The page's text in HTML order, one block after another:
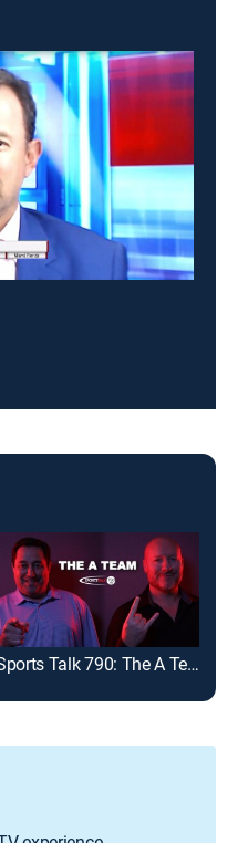
Sports Talk 790: The A Team